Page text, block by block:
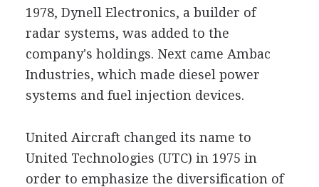
1978, Dynell Electronics, a builder of
radar systems, was added to the
company's holdings. Next came Ambac
Industries, which made diesel power
systems and fuel injection devices.
United Aircraft changed its name to
United Technologies (UTC) in 1975 in
order to emphasize the diversification of